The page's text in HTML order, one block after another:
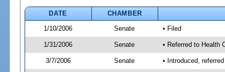
DATE
CHAMBER
1/10/2006
Senate • Filed
1/31/2006 Senate • Referred to Health
3/7/2006 Senate • Introduced,